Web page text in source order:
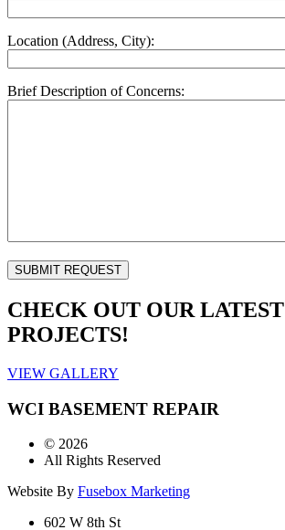
Location (Address, City):
Brief Description of Concerns:
CHECK OUT OUR LATEST
PROJECTS!
VIEW GALLERY
WCI BASEMENT REPAIR
© 2026
All Rights Reserved
Website By Fusebox Marketing
602 W 8th St